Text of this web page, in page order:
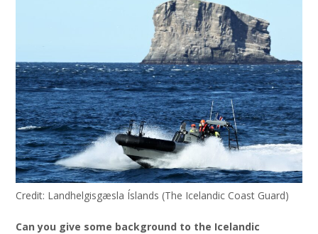
Credit: Landhelgisgæsla Íslands (The Icelandic Coast Guard)
Can you give some background to the Icelandic